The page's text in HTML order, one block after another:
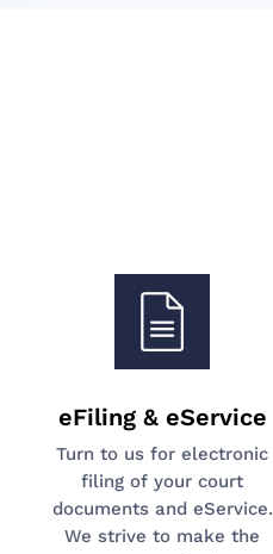
eFiling & eService
Turn to us for electronic
filing of your court
documents and eService.
We strive to make the